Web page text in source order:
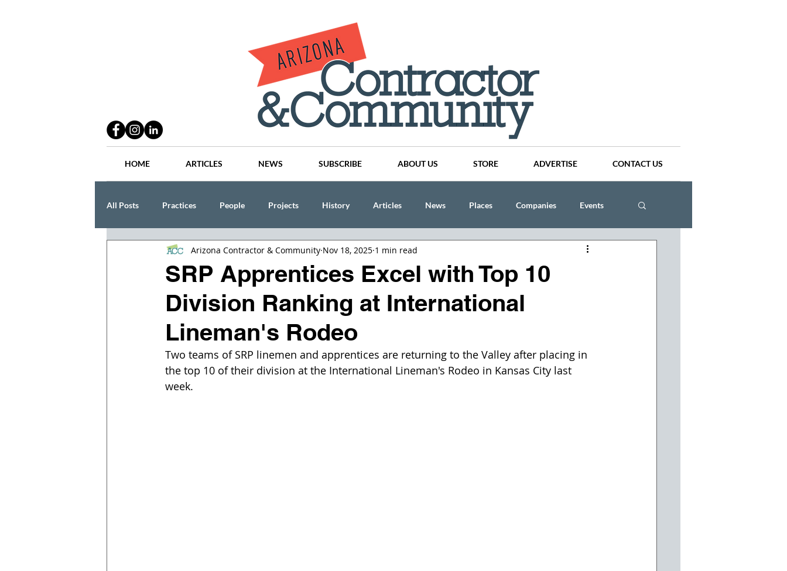
HOME ARTICLES NEWS SUBSCRIBE ABOUT US STORE ADVERTISE CONTACT US
All Posts Practices People Projects History Articles News Places Companies Events
Lang Thal King & Hanson CINDY AND MIKE WATTS
SRP Apprentices Excel with Top 10
Division Ranking at International
Lineman's Rodeo
Arizona Contractor & Community Nov 18, 2025 1 min read
Two teams of SRP linemen and apprentices are returning to the Valley after placing in
the top 10 of their division at the International Lineman's Rodeo in Kansas City last
week.